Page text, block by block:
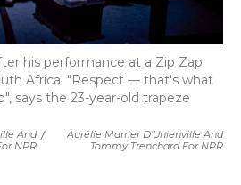
And
NPR
/
Aurélie Marrier D'Unienville And
Tommy Trenchard For NPR
his performance at a Zip Zap
Africa. "Respect — that's what
says the 23-year-old trapeze